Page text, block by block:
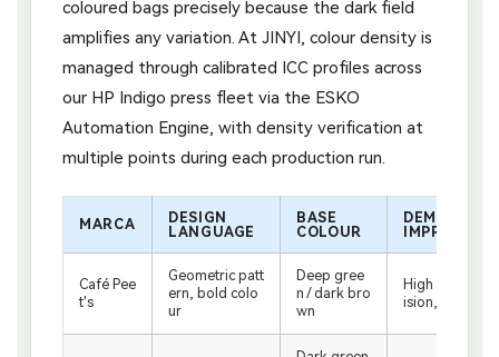
coloured bags precisely because the dark field
amplifies any variation. At JINYI, colour density is
managed through calibrated ICC profiles across
our HP Indigo press fleet via the ESKO
Automation Engine, with density verification at
multiple points during each production run.
MARCA
DESIGN
LANGUAGE
BASE
COLOUR
DEMANDA
IMPRESIÓN
Café Pee
t's
Geometric patt
ern, bold colo
ur
Deep gree
n / dark bro
wn
High
ision, even